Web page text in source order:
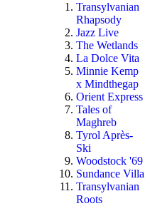
Transylvanian
Rhapsody
Jazz Live
The Wetlands
La Dolce Vita
Minnie Kemp
x Mindthegap
Orient Express
Tales of
Maghreb
Tyrol Après-
Ski
Woodstock '69
Sundance Villa
Transylvanian
Roots